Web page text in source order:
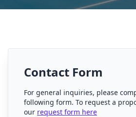
Contact Form
For general inquiries, please
following form. To request a
our request form here